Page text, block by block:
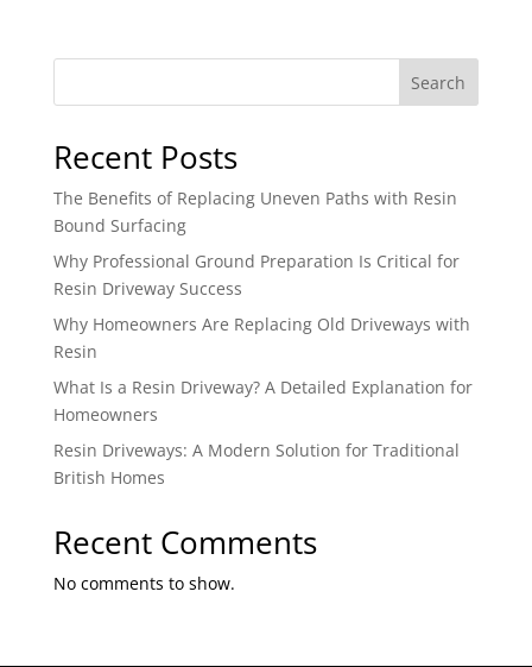
Search
Recent Posts
The Benefits of Replacing Uneven Paths with Resin
Bound Surfacing
Why Professional Ground Preparation Is Critical for
Resin Driveway Success
Why Homeowners Are Replacing Old Driveways with
Resin
What Is a Resin Driveway? A Detailed Explanation for
Homeowners
Resin Driveways: A Modern Solution for Traditional
British Homes
Recent Comments
No comments to show.